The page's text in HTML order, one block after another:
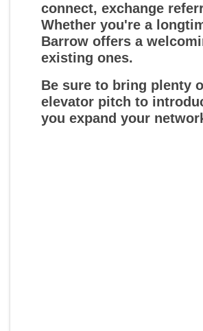
connect, exchange
Whether you're a
Barrow offers a
existing ones.
Be sure to bring plenty
elevator pitch to
you expand your